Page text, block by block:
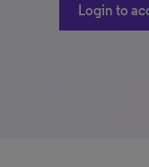
Login to